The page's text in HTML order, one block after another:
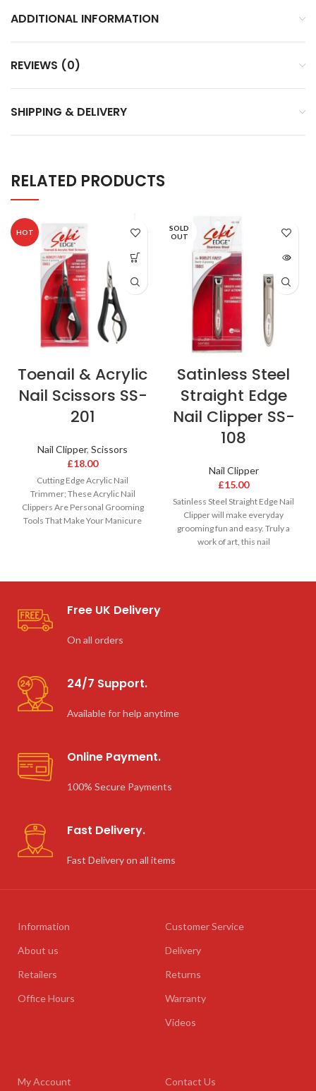
ADDITIONAL INFORMATION
REVIEWS (0)
SHIPPING & DELIVERY
RELATED PRODUCTS
HOT
Toenail & Acrylic
Nail Scissors SS-
201
Nail Clipper, Scissors
£18.00
Cutting Edge Acrylic Nail
Trimmer; These Acrylic Nail
Clippers Are Personal Grooming
Tools That Make Your Manicure
SOLD
OUT
Satinless Steel
Straight Edge
Nail Clipper SS-
108
Nail Clipper
£15.00
Satinless Steel Straight Edge Nail
Clipper will make everyday
grooming fun and easy. Truly a
work of art, this nail
Free UK Delivery
On all orders
24/7 Support.
Available for help anytime
Online Payment.
100% Secure Payments
Fast Delivery.
Fast Delivery on all items
Information
About us
Retailers
Office Hours
Customer Service
Delivery
Returns
Warranty
Videos
My Account Contact Us